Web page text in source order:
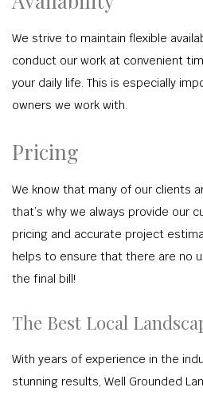
We strive to maintain flexible
conduct our work at convenient
your daily life. This is especially
owners we work with.
Pricing
We know that many of our clients
that’s why we always provide our
pricing and accurate project
helps to ensure that there are no
the final bill!
The Best Local
With years of experience in the
stunning results, Well Grounded